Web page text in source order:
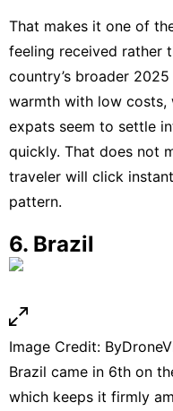
That makes it one of
feeling received rather
country’s broader
warmth with low costs,
expats seem to settle
quickly. That does not
traveler will click
pattern.
6. Brazil
Image Credit:
Brazil came in 6th on
which keeps it firmly